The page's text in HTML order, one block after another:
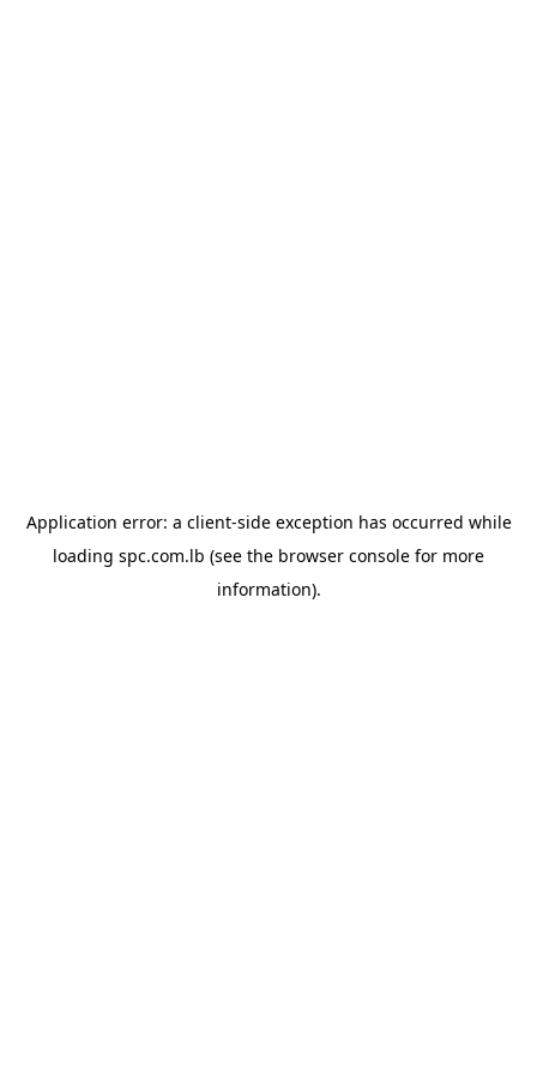
Application error: a client-side exception has occurred while
loading spc.com.lb (see the browser console for more
information).